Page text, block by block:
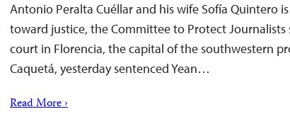
Antonio Peralta Cuéllar and his wife Sofía Quintero
toward justice, the Committee to Protect Journalists
court in Florencia, the capital of the southwestern
Caquetá, yesterday sentenced Yean…
Read More ›